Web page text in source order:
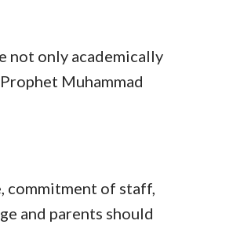
not only academically
Muhammad
commitment of staff,
and parents should